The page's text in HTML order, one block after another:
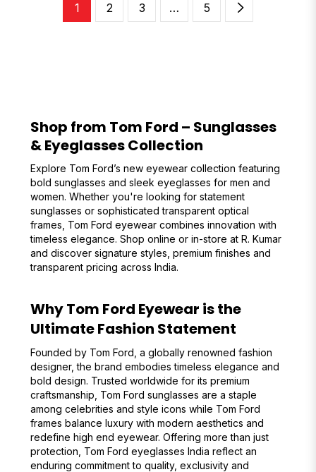
1 2 3 … 5
Shop from Tom Ford – Sunglasses
& Eyeglasses Collection
Explore Tom Ford’s new eyewear collection featuring
bold sunglasses and sleek eyeglasses for men and
women. Whether you're looking for statement
sunglasses or sophisticated transparent optical
frames, Tom Ford eyewear combines innovation with
timeless elegance. Shop online or in-store at R. Kumar
and discover signature styles, premium finishes and
transparent pricing across India.
Why Tom Ford Eyewear is the
Ultimate Fashion Statement
Founded by Tom Ford, a globally renowned fashion
designer, the brand embodies timeless elegance and
bold design. Trusted worldwide for its premium
craftsmanship, Tom Ford sunglasses are a staple
among celebrities and style icons while Tom Ford
frames balance luxury with modern aesthetics and
redefine high end eyewear. Offering more than just
protection, Tom Ford eyeglasses India reflect an
enduring commitment to quality, exclusivity and